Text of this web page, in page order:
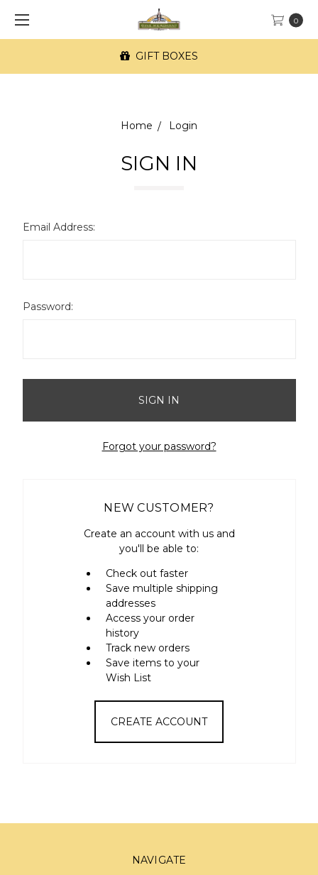
0
GIFT BOXES
Home Login
SIGN IN
Email Address:
Password:
Forgot your password?
NEW CUSTOMER?
Create an account with us and
you'll be able to:
Check out faster
Save multiple shipping
addresses
Access your order
history
Track new orders
Save items to your
Wish List
CREATE ACCOUNT
NAVIGATE